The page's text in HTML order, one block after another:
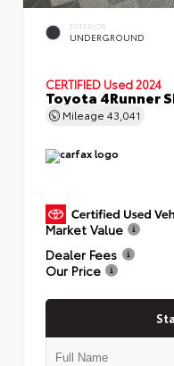
EXTERIOR
UNDERGROUND
CERTIFIED Used 2024
Toyota 4Runner
Mileage 43,041
Market Value
Dealer Fees
Our Price